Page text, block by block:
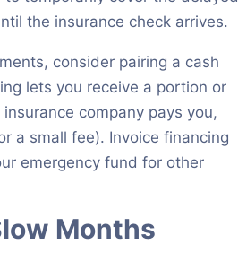
the insurance check arrives.
consider pairing a cash
lets you receive a portion or
company pays you,
a small fee). Invoice financing
emergency fund for other
Months